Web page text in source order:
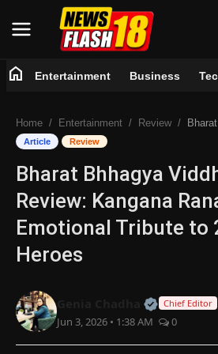
Entertainment
Business
Tech
Lifestyle
National
Trending
home Entertainment Business
Home Entertainment Review Bharat Bhhagya
Article Review
Bharat Bhhagya
Review: Kangana
Emotional Tribute to
Heroes
Official |
Chief Editor
Jun 3, 2026 • 1:38 AM 0